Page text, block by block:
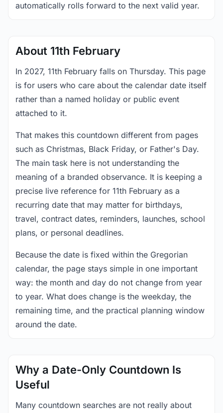
automatically rolls forward to the next valid year.
About 11th February
In 2027, 11th February falls on Thursday. This page
is for users who care about the calendar date itself
rather than a named holiday or public event
attached to it.
That makes this countdown different from pages
such as Christmas, Black Friday, or Father's Day.
The main task here is not understanding the
meaning of a branded observance. It is keeping a
precise live reference for 11th February as a
recurring date that may matter for birthdays,
travel, contract dates, reminders, launches, school
plans, or personal deadlines.
Because the date is fixed within the Gregorian
calendar, the page stays simple in one important
way: the month and day do not change from year
to year. What does change is the weekday, the
remaining time, and the practical planning window
around the date.
Why a Date-Only Countdown Is
Useful
Many countdown searches are not really about